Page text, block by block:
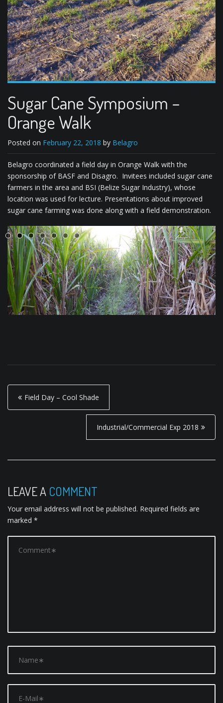
Sugar Cane Symposium –
Orange Walk
Posted on February 22, 2018 by Belagro
Belagro coordinated a field day in Orange Walk with the
sponsorship of BASF and Disagro. Invitees included sugar cane
farmers in the area and BSI (Belize Sugar Industry), whose
location was used for lecture. Presentations about improved
sugar cane farming was done along with a field demonstration.
P
o
n
v
i
g
a
Field Day – Cool Shade
Industrial/Commercial Exp 2018
LEAVE A COMMENT
Your email address will not be published. Required fields are
marked *